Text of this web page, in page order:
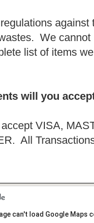
We
list of items
will you
VISA,
All
can't load Google Maps